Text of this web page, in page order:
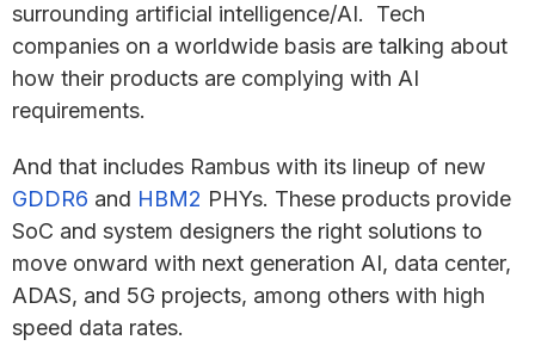
surrounding artificial intelligence/AI. Tech
companies on a worldwide basis are talking about
how their products are complying with AI
requirements.
And that includes Rambus with its lineup of new
GDDR6 and HBM2 PHYs. These products provide
SoC and system designers the right solutions to
move onward with next generation AI, data center,
ADAS, and 5G projects, among others with high
speed data rates.